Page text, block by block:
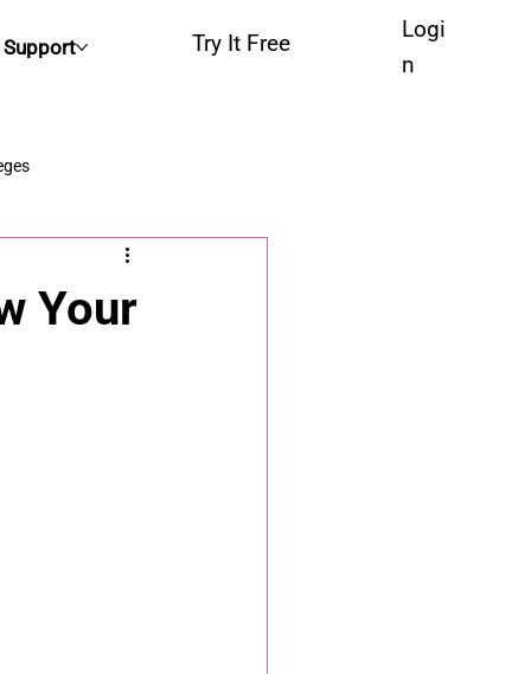
Support Try It Free
Logi
n
Your